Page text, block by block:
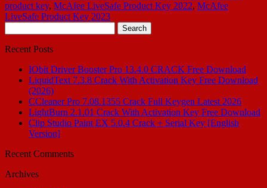
product key, McAfee LiveSafe Product Key 2022, McAfee
LiveSafe Product Key 2023
for:
Recent Posts
IObit Driver Booster Pro 13.4.0 CRACK Free Download
LiquidText 7.3.8 Crack With Activation Key Free Download
(2026)
CCleaner Pro 7.08.1355 Crack Full Keygen Latest 2026
LightBurn 2.1.01 Crack With Activation Key Free Download
Clip Studio Paint EX 5.0.4 Crack + Serial Key [English
Version]
Recent Comments
Archives